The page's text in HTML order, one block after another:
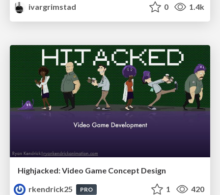
ivargrimstad
0 1.4k
Highjacked: Video Game Concept Design
rkendrick25
PRO 1 420